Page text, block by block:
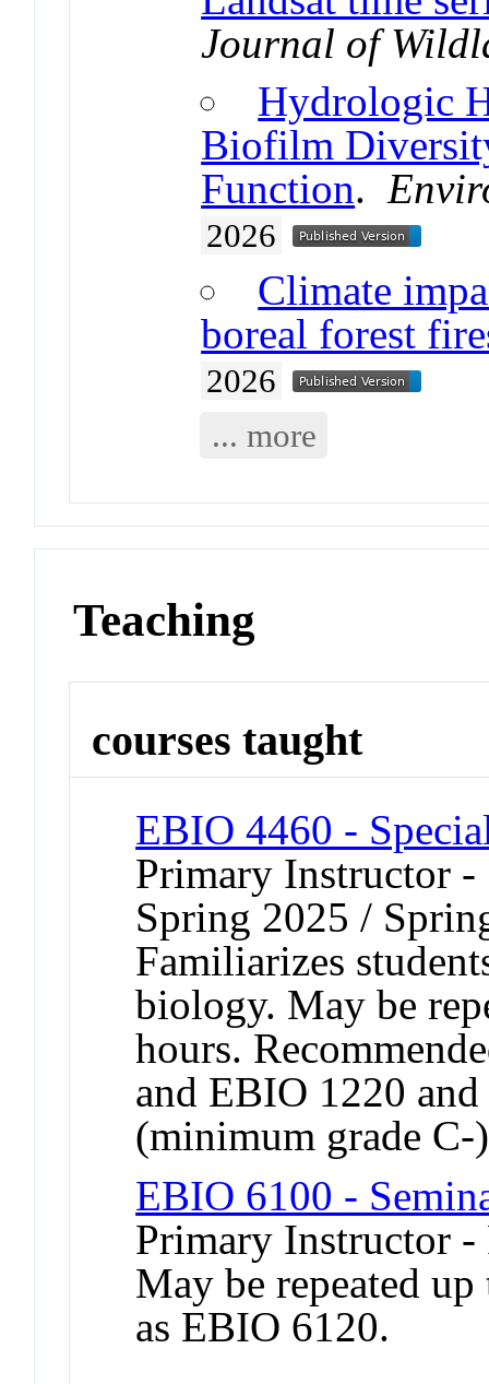
Journal of
Hydrologic
Biofilm
Function.
2026
Climate
boreal forest
2026
... more
Teaching
courses taught
EBIO 4460 -
Primary Instructor
Spring 2025 /
Familiarizes
biology. May be
hours.
and EBIO 1220
(minimum grade C-
EBIO 6100 -
Primary Instructor
May be repeated
as EBIO 6120.